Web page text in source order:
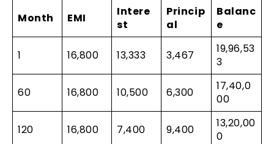
Month EMI
Intere
st
Princip
al
Balanc
e
1 16,800 13,333 3,467
19,96,53
3
60 16,800 10,500 6,300
17,40,0
00
120 16,800 7,400 9,400
13,20,00
0